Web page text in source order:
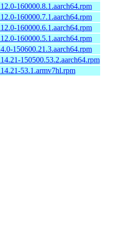
160000.8.1.aarch64.rpm
160000.7.1.aarch64.rpm
160000.6.1.aarch64.rpm
160000.5.1.aarch64.rpm
150600.21.3.aarch64.rpm
150500.53.2.aarch64.rpm
53.1.armv7hl.rpm